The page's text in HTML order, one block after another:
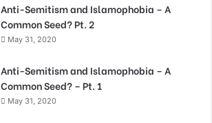
Anti-Semitism and Islamophobia – A
Common Seed? Pt. 2
May 31, 2020
Anti-Semitism and Islamophobia – A
Common Seed? – Pt. 1
May 31, 2020